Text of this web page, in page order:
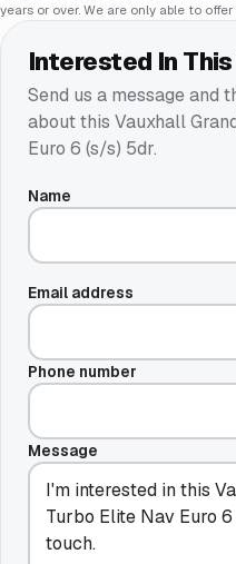
years or over. We are only able to
Interested In
Send us a message and
about this Vauxhall
Euro 6 (s/s) 5dr.
Name
Email address
Phone number
Message